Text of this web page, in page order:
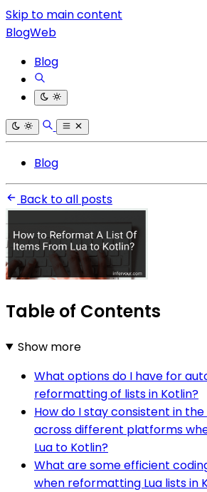
Skip to main content
BlogWeb
Blog
Blog
Back to all posts
Table of Contents
Show more
What options do I have for
reformatting of lists in Kotlin?
How do I stay consistent in
across different platforms
Lua to Kotlin?
What are some efficient
when reformatting Lua lists in